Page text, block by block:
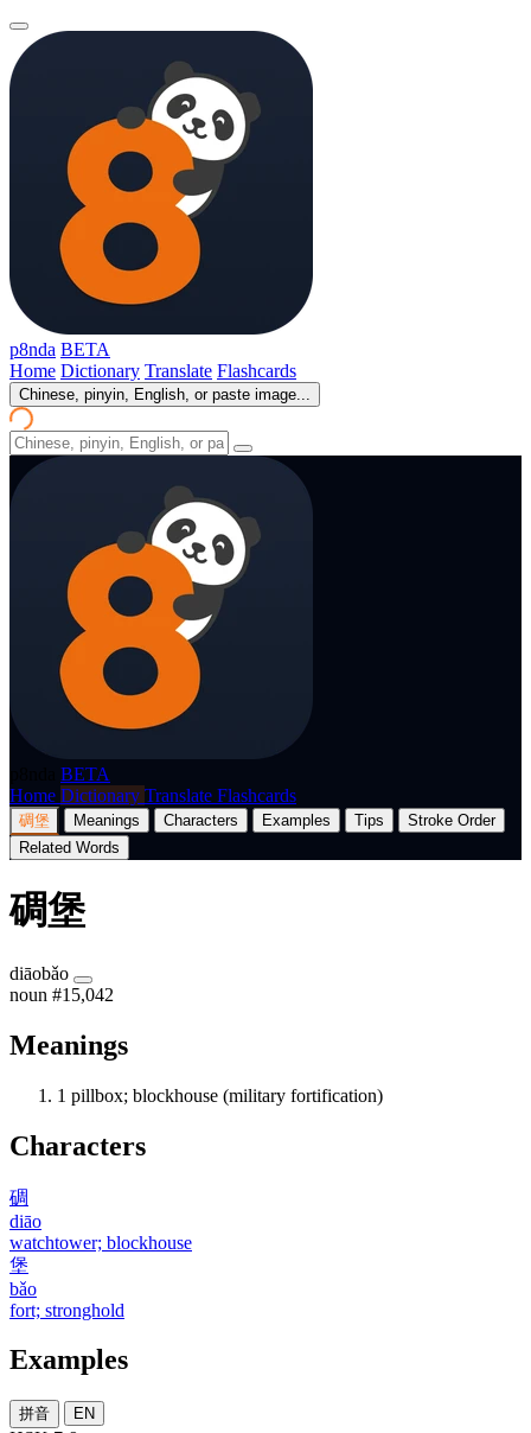
p8nda BETA
Home Dictionary Translate Flashcards
Chinese, pinyin, English, or paste image...
BETA
Home Dictionary Translate Flashcards
碉堡 Meanings Characters Examples Tips
Stroke Order
Related Words
碉堡
diāobǎo
noun #15,042
Meanings
1 pillbox; blockhouse (military fortification)
Characters
碉
diāo
watchtower; blockhouse
堡
bǎo
fort; stronghold
Examples
拼音 EN